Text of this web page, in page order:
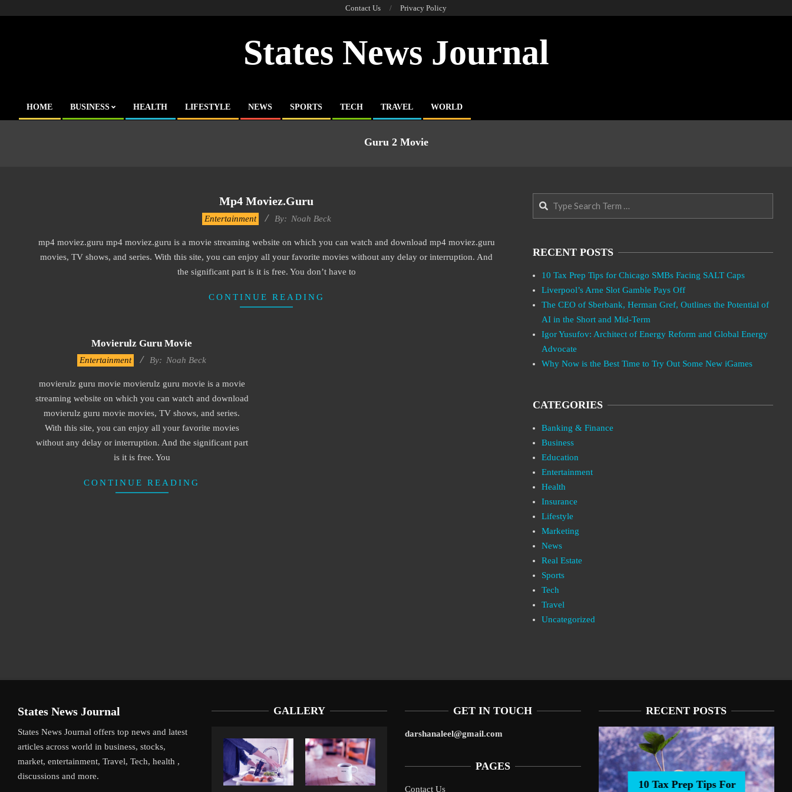
Contact Us Privacy Policy
States News Journal
Primary
HOME BUSINESS HEALTH LIFESTYLE NEWS SPORTS TECH TRAVEL WORLD
Guru 2 Movie
Mp4 Moviez.guru
13
Entertainment By: Noah Beck
mp4 moviez.guru mp4 moviez.guru is a movie streaming website on which you can watch and download mp4 moviez.guru
movies, TV shows, and series. With this site, you can enjoy all your favorite movies without any delay or interruption. And
the significant part is it is free. You don’t have to
CONTINUE READING
Movierulz Guru Movie
12
Entertainment By: Noah Beck
movierulz guru movie movierulz guru movie is a movie
streaming website on which you can watch and download
movierulz guru movie movies, TV shows, and series.
With this site, you can enjoy all your favorite movies
without any delay or interruption. And the significant part
is it is free. You
CONTINUE READING
Search
RECENT POSTS
10 Tax Prep Tips for Chicago SMBs Facing SALT Caps
Liverpool’s Arne Slot Gamble Pays Off
The CEO of Sberbank, Herman Gref, Outlines the Potential of
AI in the Short and Mid-Term
Igor Yusufov: Architect of Energy Reform and Global Energy
Advocate
Why Now is the Best Time to Try Out Some New iGames
CATEGORIES
Banking & Finance
Business
Education
Entertainment
Health
Insurance
Lifestyle
Marketing
News
Real Estate
Sports
Tech
Travel
Uncategorized
States News Journal
States News Journal offers top news and latest
articles across world in business, stocks,
market, entertainment, Travel, Tech, health ,
discussions and more.
GALLERY GET IN TOUCH
darshanaleel@gmail.com
PAGES
Contact Us
RECENT POSTS
10 Tax Prep Tips For